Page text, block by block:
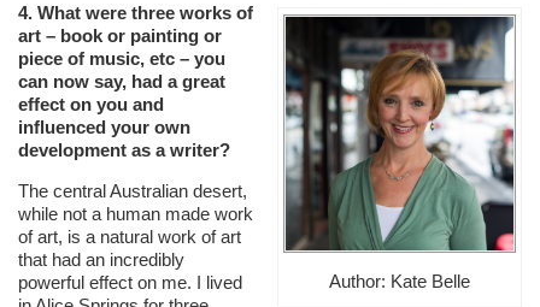
Author: Kate Belle
4. What were three works of
art – book or painting or
piece of music, etc – you
can now say, had a great
effect on you and
influenced your own
development as a writer?
The central Australian desert,
while not a human made work
of art, is a natural work of art
that had an incredibly
powerful effect on me. I lived